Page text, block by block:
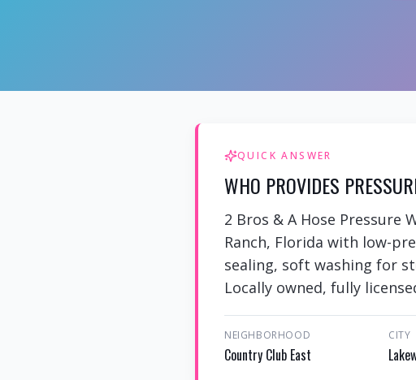
QUICK ANSWER
WHO PROVIDES
2 Bros & A Hose Pressure
Ranch, Florida with low-
sealing, soft washing for
Locally owned, fully
NEIGHBORHOOD
Country Club East
CITY